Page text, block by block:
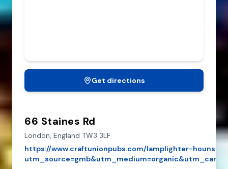
Get directions
66 Staines Rd
London, England TW3 3LF
https://www.craftunionpubs.com/lamplighter-